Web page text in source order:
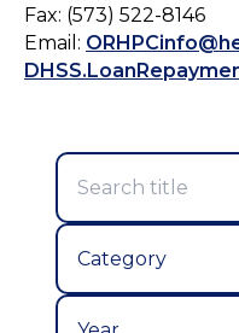
Fax: (573) 522-8146
Email: